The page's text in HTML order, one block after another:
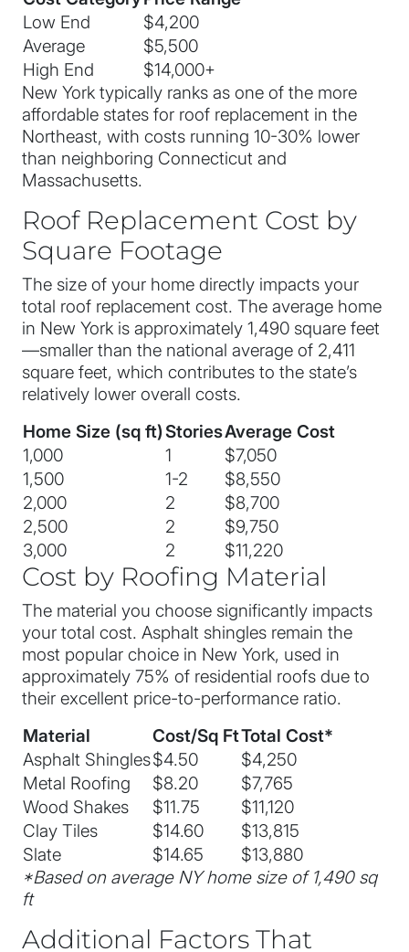
Low End
$4,200
Average
$5,500
High End
$14,000+
New York typically ranks as one of the more
affordable states for roof replacement in the
Northeast, with costs running 10-30% lower
than neighboring Connecticut and
Massachusetts.
Roof Replacement Cost by
Square Footage
The size of your home directly impacts your
total roof replacement cost. The average home
in New York is approximately 1,490 square feet
—smaller than the national average of 2,411
square feet, which contributes to the state’s
relatively lower overall costs.
Home Size (sq ft)StoriesAverage Cost
1,000
1
$7,050
1,500
1-2
$8,550
2,000
2
$8,700
2,500
2
$9,750
3,000
2 $11,220
Cost by Roofing Material
The material you choose significantly impacts
your total cost. Asphalt shingles remain the
most popular choice in New York, used in
approximately 75% of residential roofs due to
their excellent price-to-performance ratio.
Material
Cost/Sq FtTotal Cost*
Asphalt Shingles$4.50
$4,250
Metal Roofing
$8.20
$7,765
Wood Shakes
$11.75
$11,120
Clay Tiles
$14.60
$13,815
Slate
$14.65
$13,880
*Based on average NY home size of 1,490 sq
ft
Additional Factors That